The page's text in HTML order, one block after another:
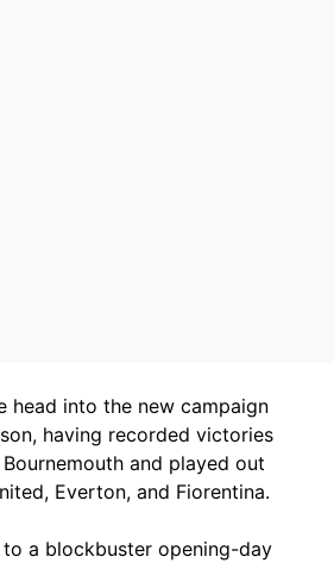
head into the new campaign
having recorded victories
and played out
Everton, and Fiorentina.
a blockbuster opening-day